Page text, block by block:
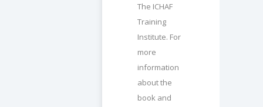
The ICHAF
Training
Institute. For
more
information
about the
book and